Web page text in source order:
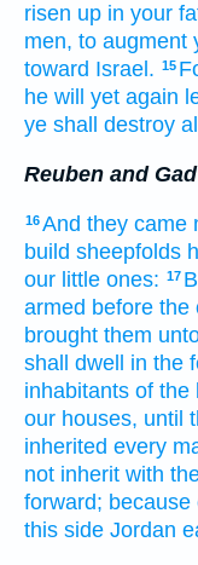
risen up in your
men, to augment
toward Israel. 15
he will yet again
ye shall destroy
Reuben and
16And they came
build sheepfolds
our little ones: 17
armed before the
brought them
shall dwell in the
inhabitants of the
our houses, until
inherited every
not inherit with
forward; because
this side Jordan